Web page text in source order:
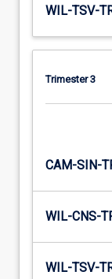
WIL-TSV-
Trimester 3
CAM-SIN-
WIL-CNS-
WIL-TSV-